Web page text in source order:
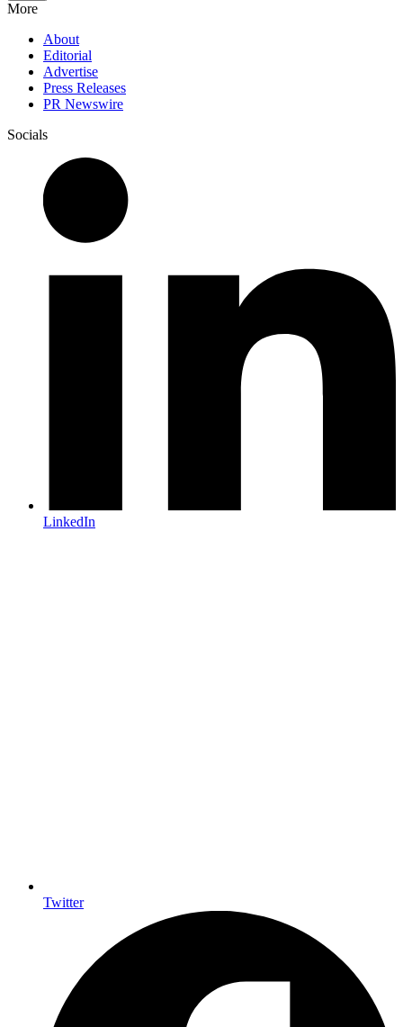
More
About
Editorial
Advertise
Press Releases
PR Newswire
Socials
LinkedIn
Twitter